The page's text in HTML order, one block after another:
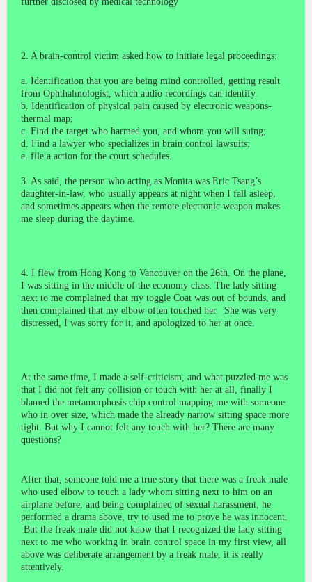
2. A brain-control victim asked how to initiate legal proceedings:
a. Identification that you are being mind controlled, getting result
from Ophthalmologist, which audio recordings can identify.
b. Identification of physical pain caused by electronic weapons-
thermal map;
c. Find the target who harmed you, and whom you will suing;
d. Find a lawyer who specializes in brain control lawsuits;
e. file a action for the court schedules.
3. As said, the person who acting as Monita was Eric Tsang’s
daughter-in-law, who usually appears at night when I fall asleep,
and sometimes appears when the remote electronic weapon makes
me sleep during the daytime.
4. I flew from Hong Kong to Vancouver on the 26th. On the plane,
I was sitting in the middle of the economy class. The lady sitting
next to me complained that my toggle Coat was out of bounds, and
then complained that my elbow often touched her. She was very
distressed, I was sorry for it, and apologized to her at once.
At the same time, I made a self-criticism, and what puzzled me was
that I did not felt any collision or touch with her at all, finally I
blamed the metamorphosis chip control mapping me with someone
who in over size, which made the already narrow sitting space more
tight. But why I cannot felt any touch with her? There are many
questions?
After that, someone told me a true story that there was a freak male
who used elbow to touch a lady whom sitting next to him on an
airplane before, and being complained of sexual harassment, he
performed a drama above, try to used me to prove he was innocent.
But the freak male did not know that I recognized the lady sitting
next to me who working in brain control space in my first view, all
above was deliberate arrangement by a freak male, it is really
attentively.